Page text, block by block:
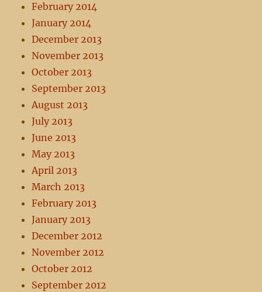
February 2014
January 2014
December 2013
November 2013
October 2013
September 2013
August 2013
July 2013
June 2013
May 2013
April 2013
March 2013
February 2013
January 2013
December 2012
November 2012
October 2012
September 2012